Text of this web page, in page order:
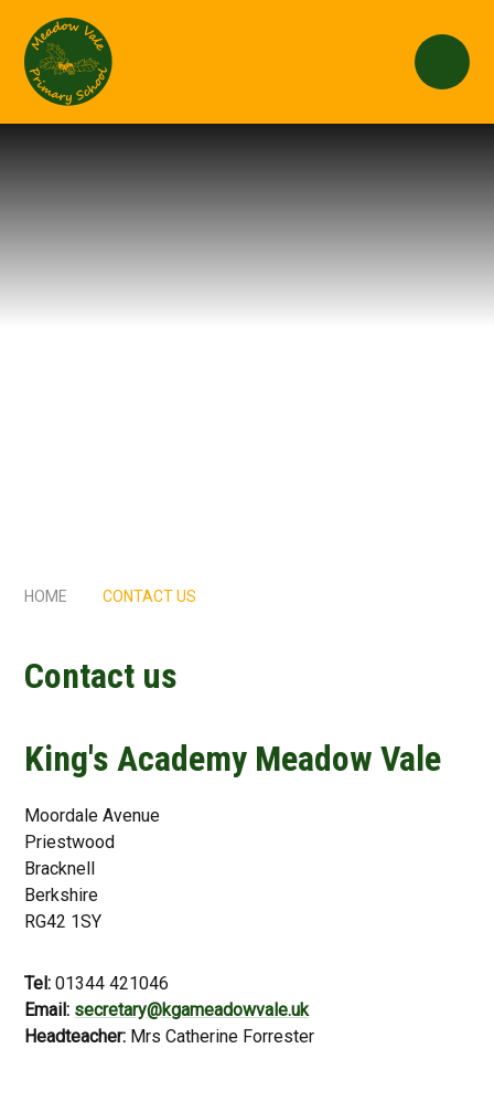
HOME CONTACT US
Contact us
King's Academy Meadow Vale
Moordale Avenue
Priestwood
Bracknell
Berkshire
RG42 1SY
Tel: 01344 421046
Email: secretary@kgameadowvale.uk
Headteacher: Mrs Catherine Forrester